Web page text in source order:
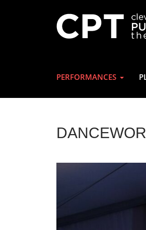
PERFORMANCES